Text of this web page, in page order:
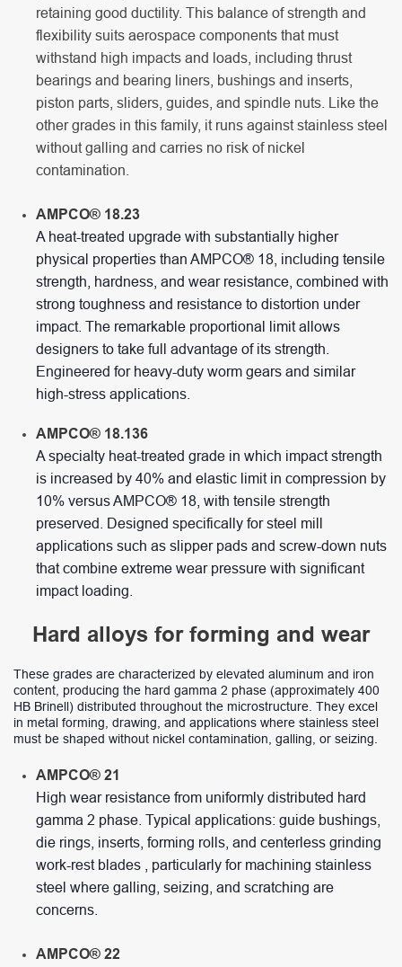
retaining good ductility. This balance of strength and
flexibility suits aerospace components that must
withstand high impacts and loads, including thrust
bearings and bearing liners, bushings and inserts,
piston parts, sliders, guides, and spindle nuts. Like the
other grades in this family, it runs against stainless steel
without galling and carries no risk of nickel
contamination.
AMPCO® 18.23
A heat-treated upgrade with substantially higher
physical properties than AMPCO® 18, including tensile
strength, hardness, and wear resistance, combined with
strong toughness and resistance to distortion under
impact. The remarkable proportional limit allows
designers to take full advantage of its strength.
Engineered for heavy-duty worm gears and similar
high-stress applications.
AMPCO® 18.136
A specialty heat-treated grade in which impact strength
is increased by 40% and elastic limit in compression by
10% versus AMPCO® 18, with tensile strength
preserved. Designed specifically for steel mill
applications such as slipper pads and screw-down nuts
that combine extreme wear pressure with significant
impact loading.
Hard alloys for forming and wear
These grades are characterized by elevated aluminum and iron
content, producing the hard gamma 2 phase (approximately 400
HB Brinell) distributed throughout the microstructure. They excel
in metal forming, drawing, and applications where stainless steel
must be shaped without nickel contamination, galling, or seizing.
AMPCO® 21
High wear resistance from uniformly distributed hard
gamma 2 phase. Typical applications: guide bushings,
die rings, inserts, forming rolls, and centerless grinding
work-rest blades , particularly for machining stainless
steel where galling, seizing, and scratching are
concerns.
AMPCO® 22